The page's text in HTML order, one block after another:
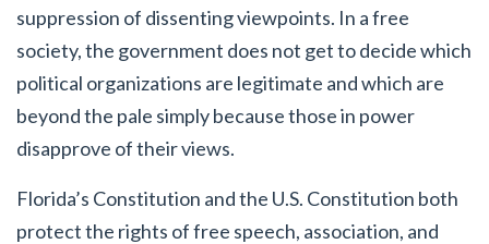
suppression of dissenting viewpoints. In a free
society, the government does not get to decide which
political organizations are legitimate and which are
beyond the pale simply because those in power
disapprove of their views.
Florida’s Constitution and the U.S. Constitution both
protect the rights of free speech, association, and